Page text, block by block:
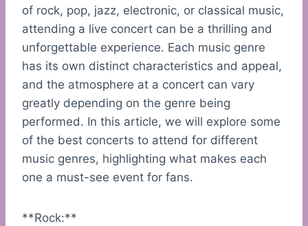
of rock, pop, jazz, electronic, or classical music,
attending a live concert can be a thrilling and
unforgettable experience. Each music genre
has its own distinct characteristics and appeal,
and the atmosphere at a concert can vary
greatly depending on the genre being
performed. In this article, we will explore some
of the best concerts to attend for different
music genres, highlighting what makes each
one a must-see event for fans.
**Rock:**